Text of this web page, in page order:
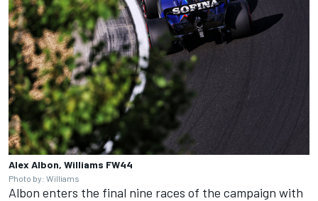
Alex Albon, Williams FW44
Photo by: Williams
Albon enters the final nine races of the campaign with